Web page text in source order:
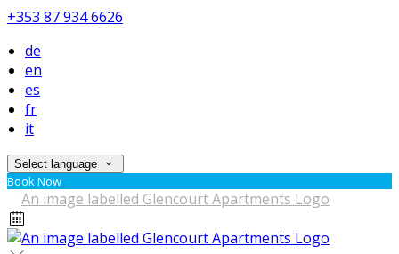
+353 87 934 6626
de
en
es
fr
it
Select language
Book Now